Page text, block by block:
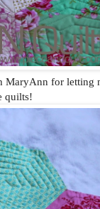
MaryAnn for letting
quilts!